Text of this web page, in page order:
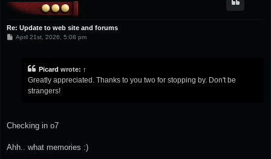
Re: Update to web site and forums
PApril 21st, 2026, 5:08 pm
Picard wrote: ↑
Greatly appreciated. Thanks to you two for stopping by. Don't be
strangers!
Checking in o7
Ahh.. what memories :)